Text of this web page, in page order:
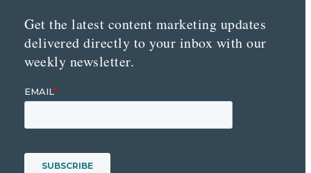
Get the latest content marketing updates
delivered directly to your inbox with our
weekly newsletter.